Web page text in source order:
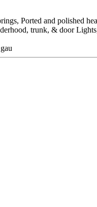
Ported and polished
trunk, & door